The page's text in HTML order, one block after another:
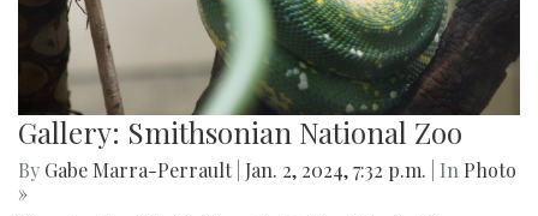
Gallery: Smithsonian National Zoo
By Gabe Marra-Perrault Jan. 2, 2024, 7:32 p.m. | In Photo
»